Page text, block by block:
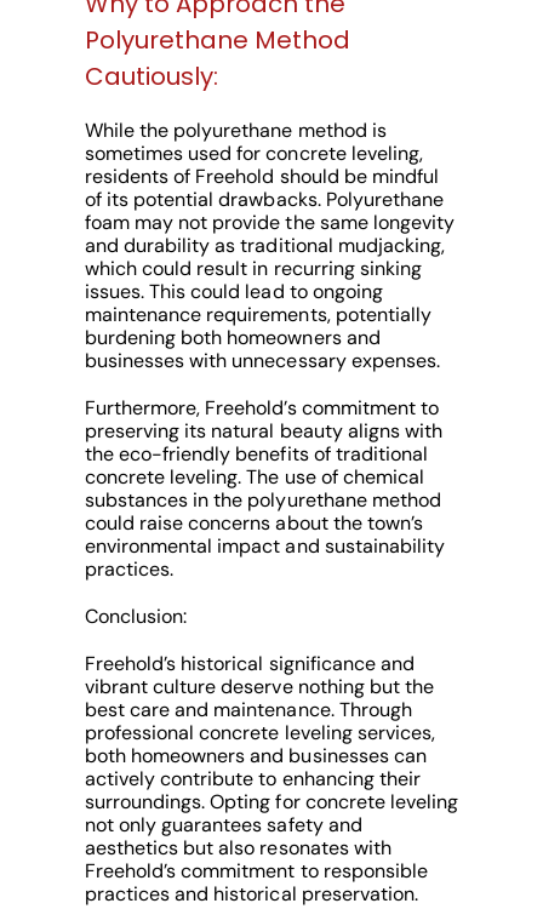
Polyurethane Method
Cautiously:
While the polyurethane method is
sometimes used for concrete leveling,
residents of Freehold should be mindful
of its potential drawbacks. Polyurethane
foam may not provide the same longevity
and durability as traditional mudjacking,
which could result in recurring sinking
issues. This could lead to ongoing
maintenance requirements, potentially
burdening both homeowners and
businesses with unnecessary expenses.
Furthermore, Freehold’s commitment to
preserving its natural beauty aligns with
the eco-friendly benefits of traditional
concrete leveling. The use of chemical
substances in the polyurethane method
could raise concerns about the town’s
environmental impact and sustainability
practices.
Conclusion:
Freehold’s historical significance and
vibrant culture deserve nothing but the
best care and maintenance. Through
professional concrete leveling services,
both homeowners and businesses can
actively contribute to enhancing their
surroundings. Opting for concrete leveling
not only guarantees safety and
aesthetics but also resonates with
Freehold’s commitment to responsible
practices and historical preservation.